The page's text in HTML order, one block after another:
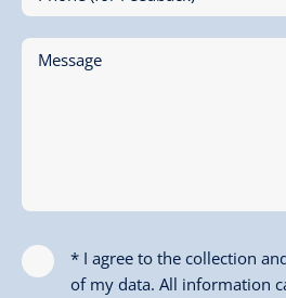
Message
* I agree to the collection
of my data. All information